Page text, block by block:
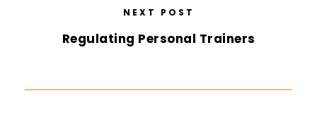
NEXT POST
Regulating Personal Trainers